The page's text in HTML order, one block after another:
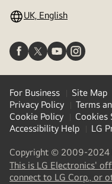
UK, English
For Business Site Map
Privacy Policy
Terms
Cookie Policy
Cookies
Accessibility Help
LG
Copyright © 2009-2024
This is LG Electronics'
connect to LG Corp., or